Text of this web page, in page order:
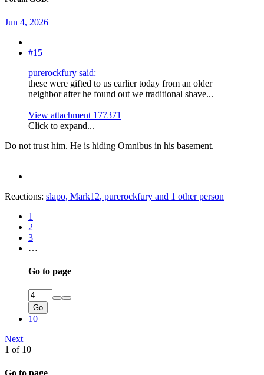
Jun 4, 2026
#15
purerockfury said:
these were gifted to us earlier today from an older
neighbor after he found out we traditional shave...
View attachment 177371
Click to expand...
Do not trust him. He is hiding Omnibus in his basement.
Reactions: slapo, Mark12, purerockfury and 1 other person
1
2
3
…
Go to page
Go
10
Next
1 of 10
Go to page